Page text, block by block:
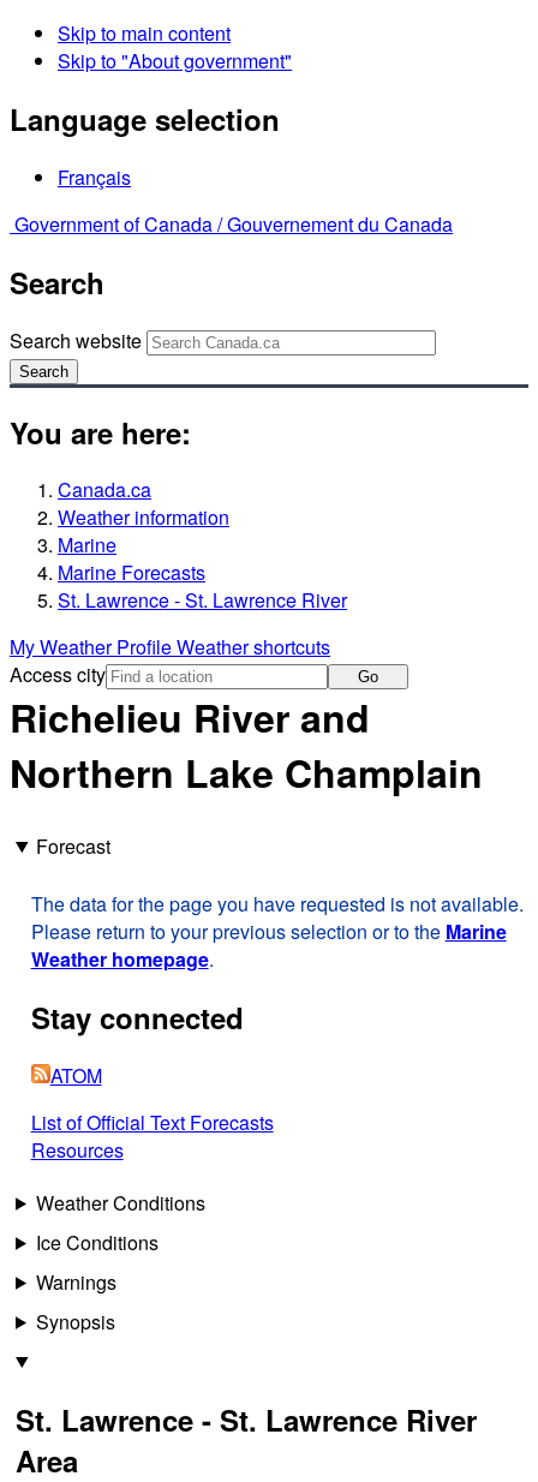
Skip to main content
Skip to "About government"
Language selection
Français
Government of Canada /Gouvernement du Canada
Search
Search website
Search
You are here:
Canada.ca
Weather information
Marine
Marine Forecasts
St. Lawrence - St. Lawrence River
My Weather ProfileWeather shortcuts
Access city
Go
Richelieu River and
Northern Lake Champlain
Forecast
The data for the page you have requested is not available.
Please return to your previous selection or to the Marine
Weather homepage.
Stay connected
ATOM
List of Official Text Forecasts
Resources
Weather Conditions
Ice Conditions
Warnings
Synopsis
St. Lawrence - St. Lawrence River
Area